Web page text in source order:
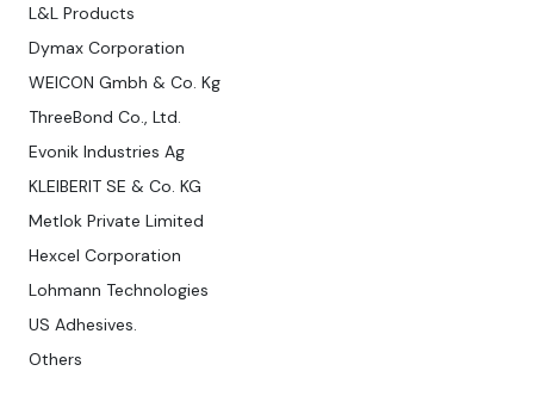
L&L Products
Dymax Corporation
WEICON Gmbh & Co. Kg
ThreeBond Co., Ltd.
Evonik Industries Ag
KLEIBERIT SE & Co. KG
Metlok Private Limited
Hexcel Corporation
Lohmann Technologies
US Adhesives.
Others